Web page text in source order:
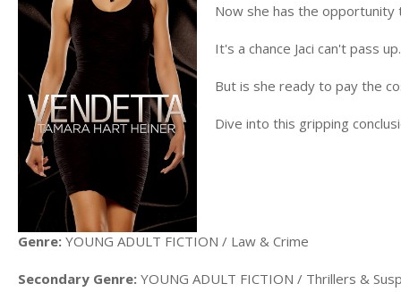
Now she has the
It's a chance Jaci can't pass up.
But is she ready to pay the
Dive into this gripping
Genre: YOUNG ADULT FICTION / Law & Crime
Secondary Genre: YOUNG ADULT FICTION / Thrillers &